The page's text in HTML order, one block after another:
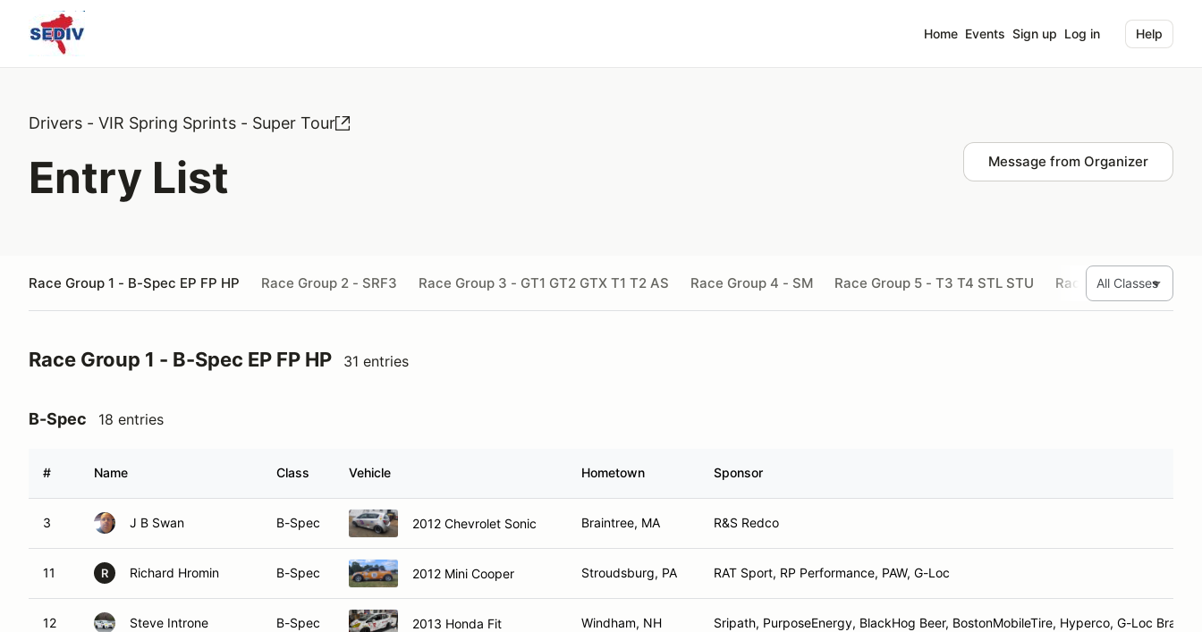
Home Events Sign up Log in Help
Drivers - VIR Spring Sprints - Super Tour
Entry List Message from Organizer
Race Group 1 - B-Spec EP FP HP Race Group 2 - SRF3 Race Group 3 - GT1 GT2 GTX T1 T2 AS Race Group 4 - SM Race Group 5 - T3 T4 STL STU Race Group 6 - SMX
Race Group 1 - B-Spec EP FP HP 31 entries
B-Spec 18 entries
# Name Class Vehicle Hometown Sponsor
3 J B Swan B-Spec 2012 Chevrolet Sonic Braintree, MA R&S Redco
11 R Richard Hromin B-Spec 2012 Mini Cooper Stroudsburg, PA RAT Sport, RP Performance, PAW, G-Loc
12 Steve Introne B-Spec 2013 Honda Fit Windham, NH Sripath, PurposeEnergy, BlackHog Beer, BostonMobileTire, Hyperco, G-Loc